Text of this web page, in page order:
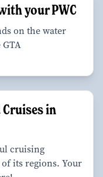
your PWC
on the water
in
cruising
its regions. Your